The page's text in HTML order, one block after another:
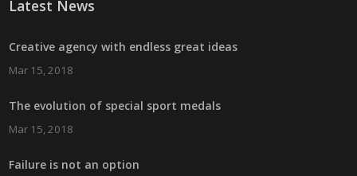
Latest News
Creative agency with endless great ideas
Mar 15, 2018
The evolution of special sport medals
Mar 15, 2018
Failure is not an option